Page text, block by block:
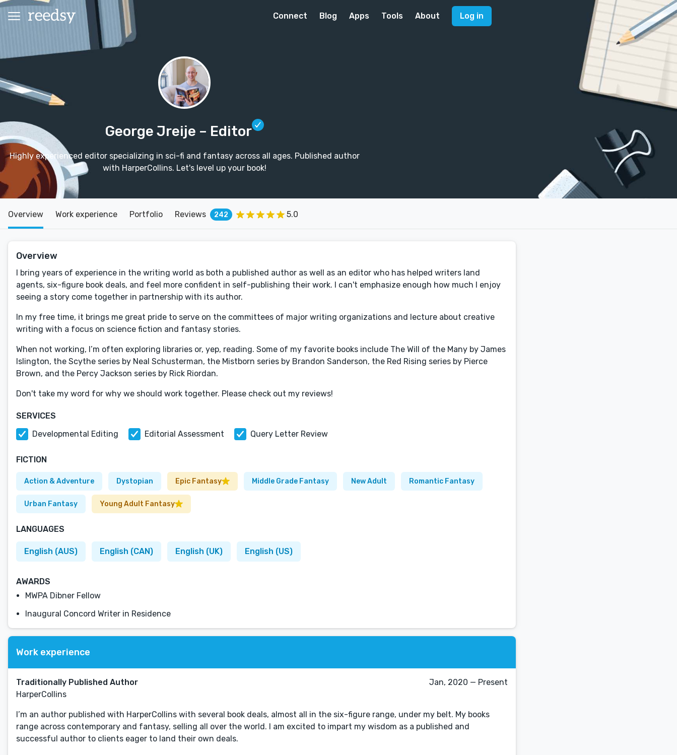
Connect Blog Apps Tools About Log in
George Jreije – Editor
Highly experienced editor specializing in sci-fi and fantasy across all ages. Published author
with HarperCollins. Let's level up your book!
Overview Work experience Portfolio Reviews 242 5.0
Overview
I bring years of experience in the writing world as both a published author as well as an editor who has helped writers land
agents, six-figure book deals, and feel more confident in self-publishing their work. I can't emphasize enough how much I enjoy
seeing a story come together in partnership with its author.
In my free time, it brings me great pride to serve on the committees of major writing organizations and lecture about creative
writing with a focus on science fiction and fantasy stories.
When not working, I’m often exploring libraries or, yep, reading. Some of my favorite books include The Will of the Many by James
Islington, the Scythe series by Neal Schusterman, the Mistborn series by Brandon Sanderson, the Red Rising series by Pierce
Brown, and the Percy Jackson series by Rick Riordan.
Don't take my word for why we should work together. Please check out my reviews!
SERVICES
Developmental Editing
Editorial Assessment Query Letter Review
FICTION
Action & Adventure Dystopian Epic Fantasy Middle Grade Fantasy New Adult Romantic Fantasy
Urban Fantasy Young Adult Fantasy
LANGUAGES
English (AUS) English (CAN) English (UK) English (US)
AWARDS
MWPA Dibner Fellow
Inaugural Concord Writer in Residence
Work experience
Traditionally Published Author
HarperCollins
Jan, 2020 — Present
I’m an author published with HarperCollins with several book deals, almost all in the six-figure range, under my belt. My books
range across contemporary and fantasy, selling all over the world. I am excited to impart my wisdom as a published and
successful author to clients eager to land their own deals.